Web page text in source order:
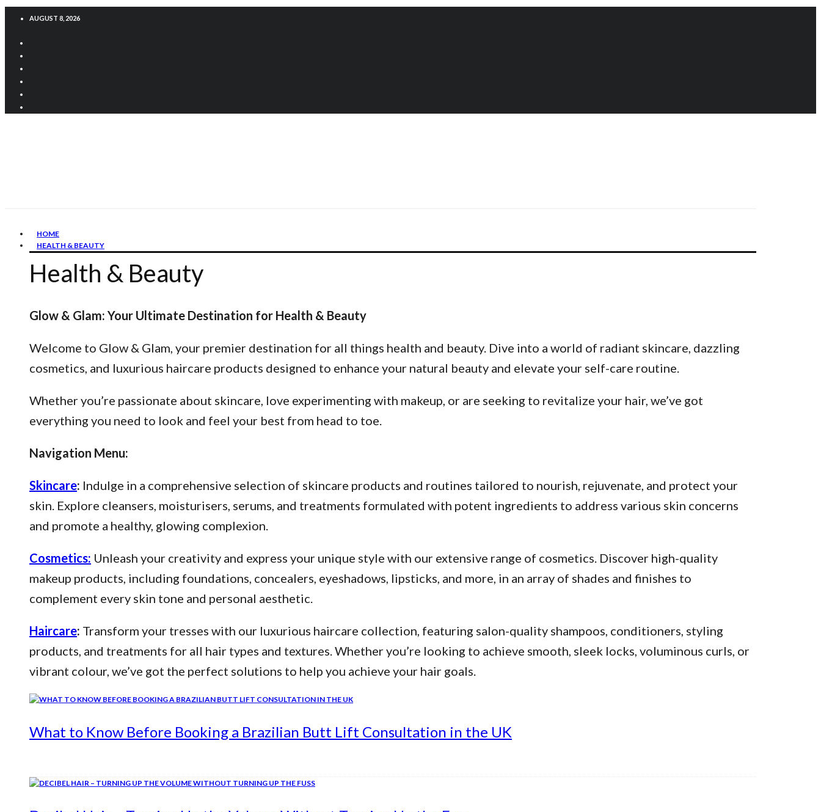
AUGUST 8, 2026
HOME
HEALTH & BEAUTY
Health & Beauty
Glow & Glam: Your Ultimate Destination for Health & Beauty
Welcome to Glow & Glam, your premier destination for all things health and beauty. Dive into a world of radiant skincare, dazzling
cosmetics, and luxurious haircare products designed to enhance your natural beauty and elevate your self-care routine.
Whether you’re passionate about skincare, love experimenting with makeup, or are seeking to revitalize your hair, we’ve got
everything you need to look and feel your best from head to toe.
Navigation Menu:
Skincare: Indulge in a comprehensive selection of skincare products and routines tailored to nourish, rejuvenate, and protect your
skin. Explore cleansers, moisturisers, serums, and treatments formulated with potent ingredients to address various skin concerns
and promote a healthy, glowing complexion.
Cosmetics: Unleash your creativity and express your unique style with our extensive range of cosmetics. Discover high-quality
makeup products, including foundations, concealers, eyeshadows, lipsticks, and more, in an array of shades and finishes to
complement every skin tone and personal aesthetic.
Haircare: Transform your tresses with our luxurious haircare collection, featuring salon-quality shampoos, conditioners, styling
products, and treatments for all hair types and textures. Whether you’re looking to achieve smooth, sleek locks, voluminous curls, or
vibrant colour, we’ve got the perfect solutions to help you achieve your hair goals.
What to Know Before Booking a Brazilian Butt Lift Consultation in the UK